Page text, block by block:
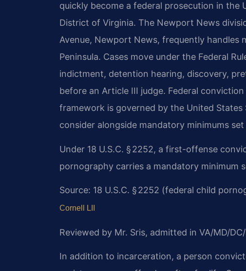
quickly become a federal prosecution in the
District of Virginia. The Newport News
Avenue, Newport News, frequently handles
Peninsula. Cases move under the Federal
indictment, detention hearing, discovery,
before an Article III judge. Federal
framework is governed by the United States
consider alongside mandatory minimums
Under 18 U.S.C. § 2252, a first-offense
pornography carries a mandatory minimum
Source: 18 U.S.C. § 2252 (federal child
Cornell LII
Reviewed by Mr. Sris, admitted in VA/MD/
In addition to incarceration, a person